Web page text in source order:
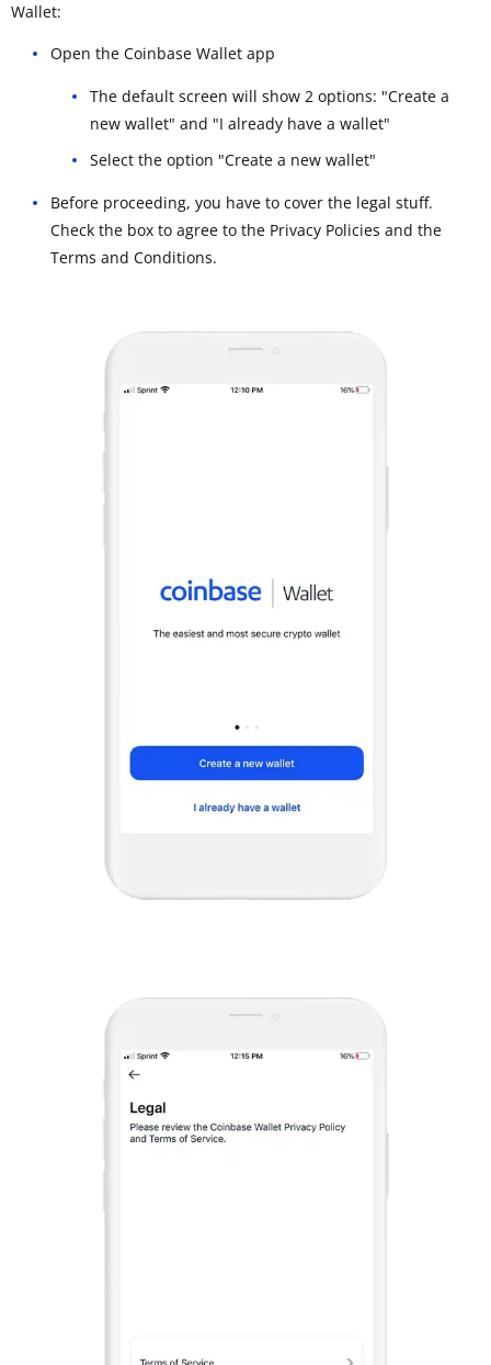
Wallet:
Open the Coinbase Wallet app
The default screen will show 2 options: "Create a
new wallet" and "I already have a wallet"
Select the option "Create a new wallet"
Before proceeding, you have to cover the legal stuff.
Check the box to agree to the Privacy Policies and the
Terms and Conditions.